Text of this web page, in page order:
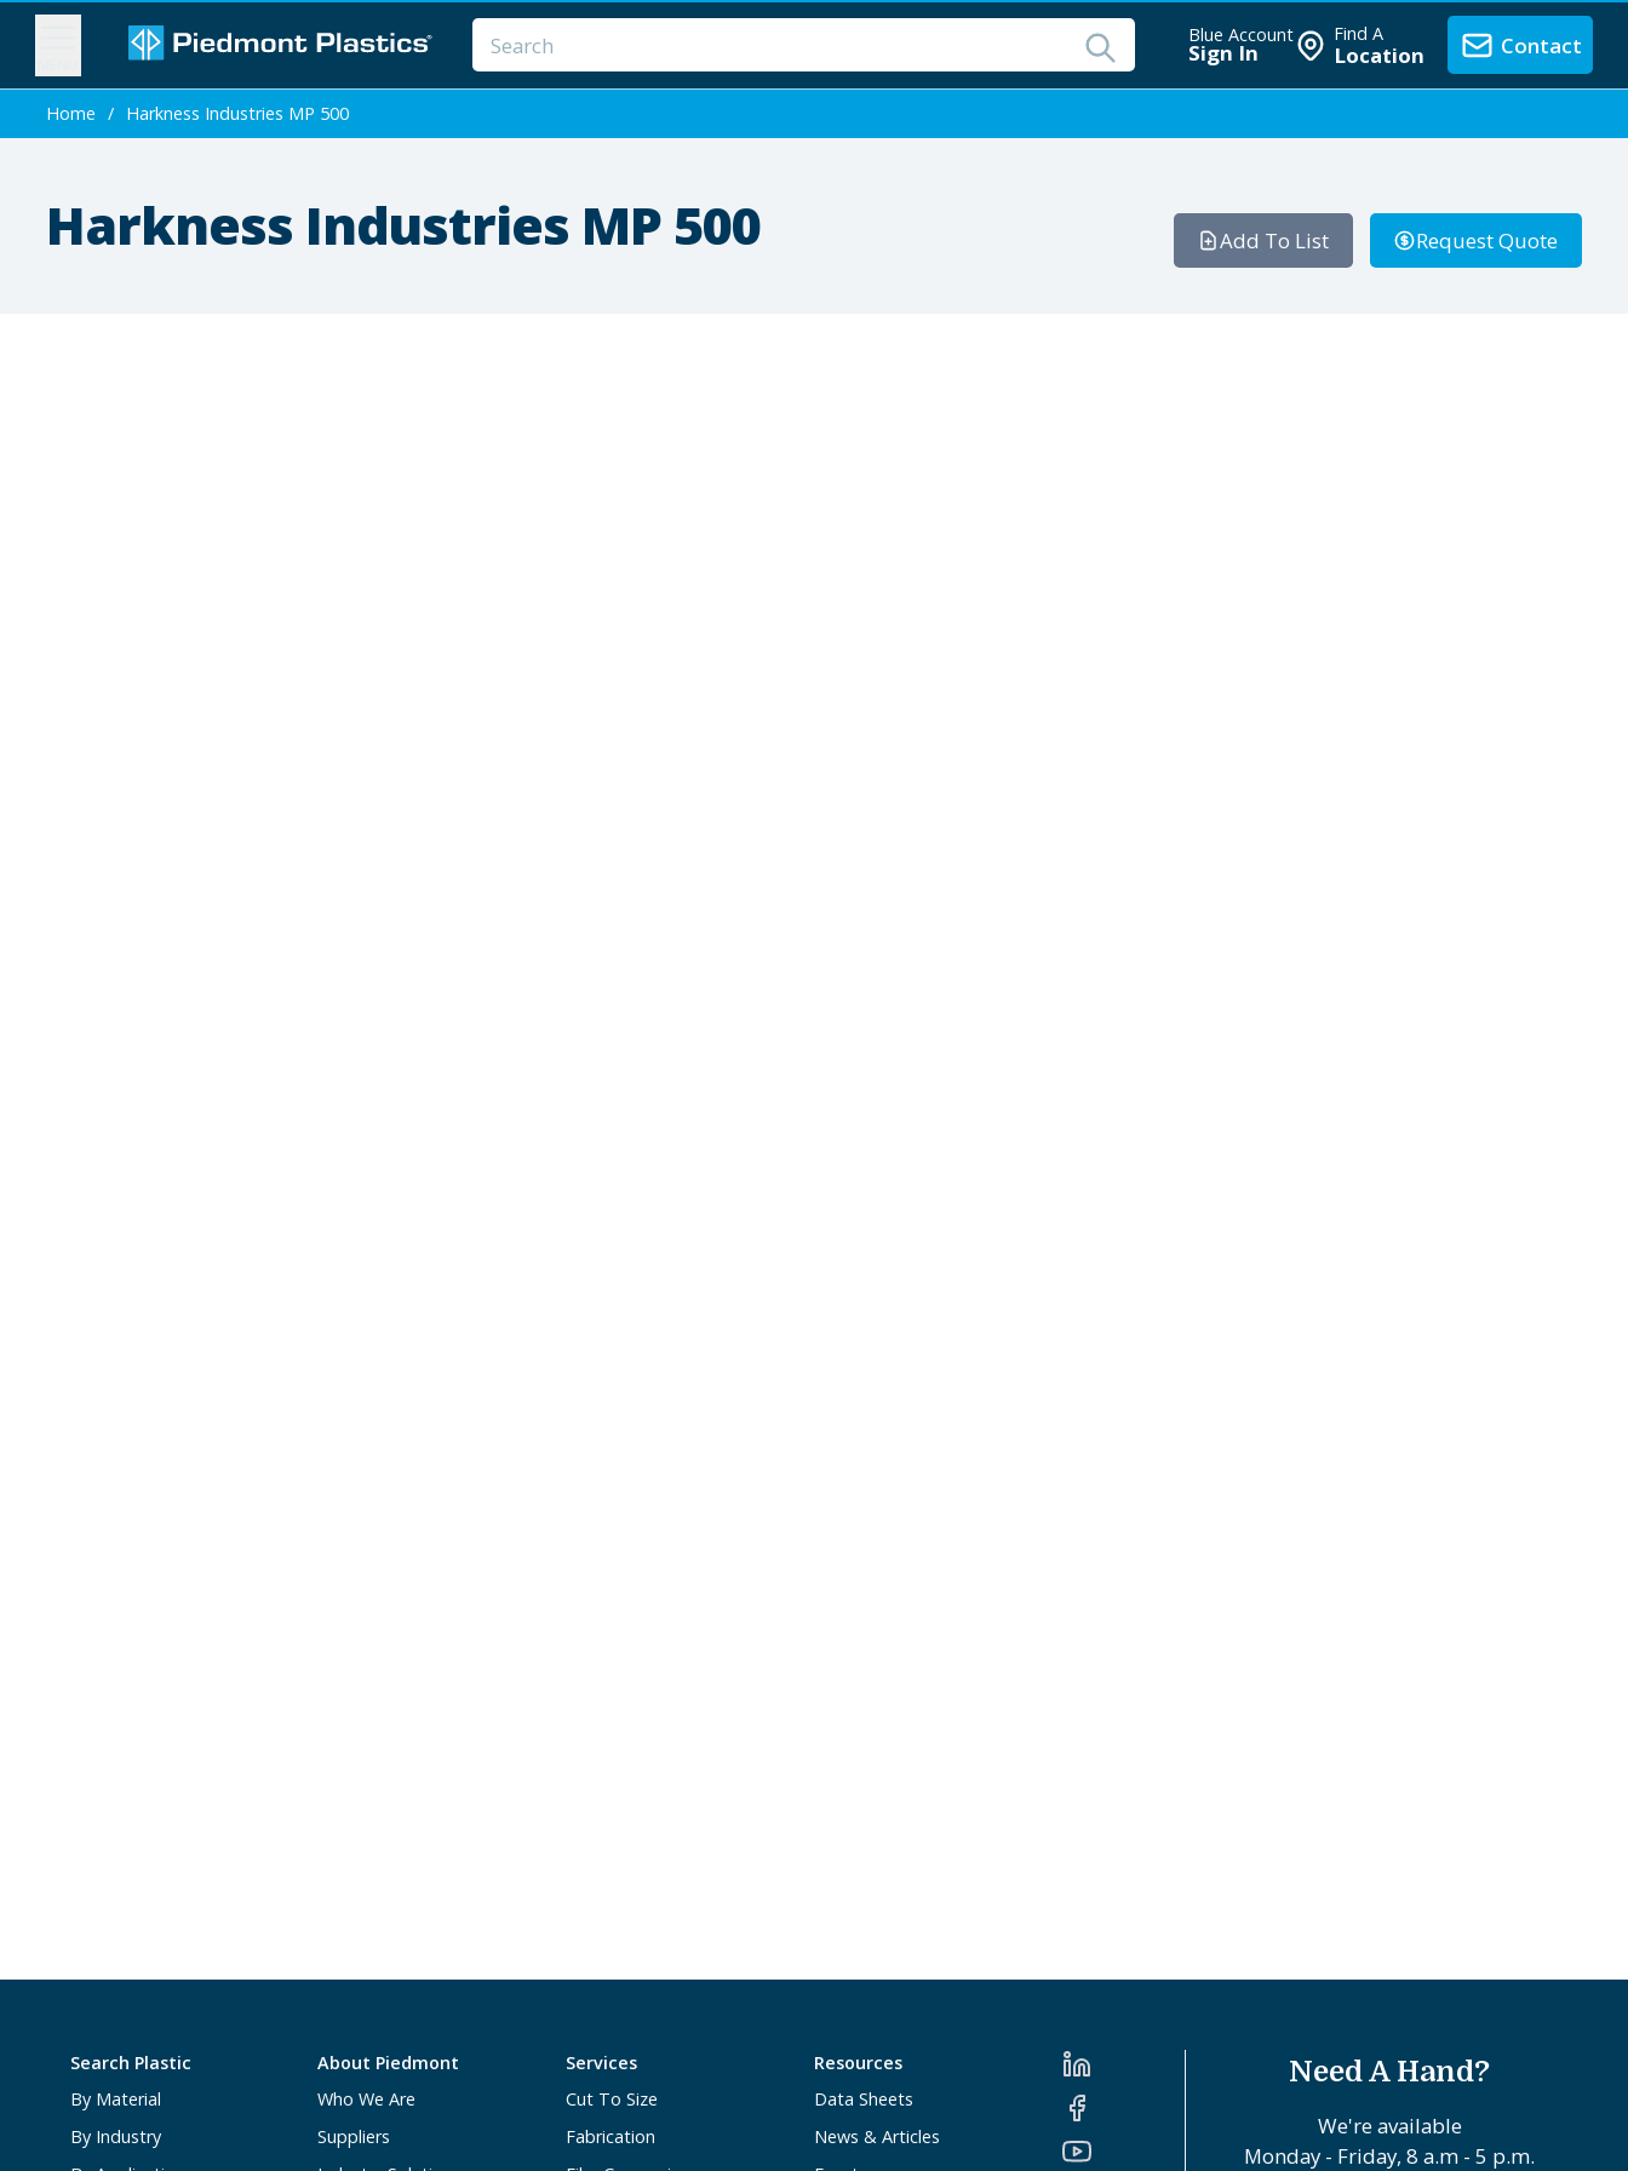
Blue Account
Sign In
Find A
Location Contact
Home / Harkness Industries MP 500
Harkness Industries MP 500 Add To List Request Quote
Search Plastic
By Material
By Industry
About Piedmont
Who We Are
Suppliers
Services
Cut To Size
Fabrication
Resources
Data Sheets
News & Articles
Need A Hand?
We're available
Monday - Friday, 8 a.m - 5 p.m.